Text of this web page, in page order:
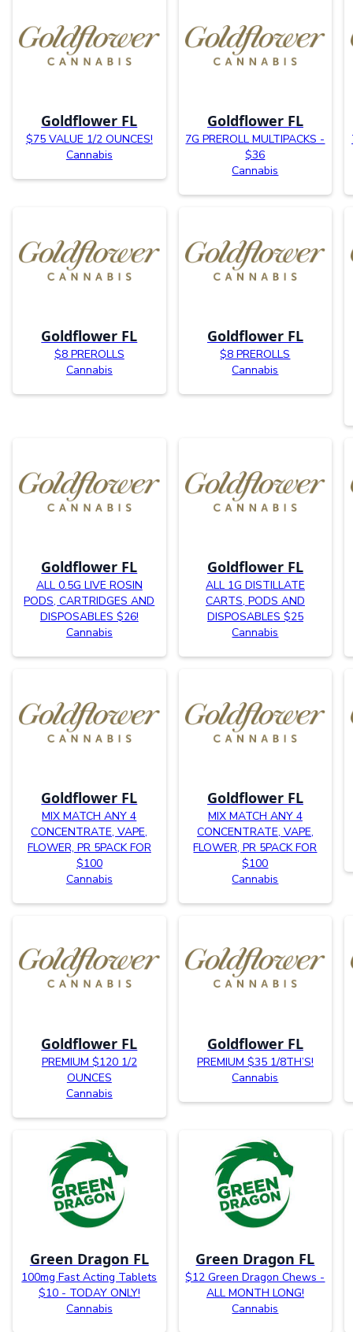
Goldflower FL
$75 VALUE 1/2 OUNCES!
Cannabis
Goldflower FL
7G PREROLL MULTIPACKS -
$36
Cannabis
Goldflower FL
$8 PREROLLS
Cannabis
Goldflower FL
$8 PREROLLS
Cannabis
Goldflower FL
ALL 0.5G LIVE ROSIN
PODS, CARTRIDGES AND
DISPOSABLES $26!
Cannabis
Goldflower FL
ALL 1G DISTILLATE
CARTS, PODS AND
DISPOSABLES $25
Cannabis
Goldflower FL
MIX MATCH ANY 4
CONCENTRATE, VAPE,
FLOWER, PR 5PACK FOR
$100
Cannabis
Goldflower FL
MIX MATCH ANY 4
CONCENTRATE, VAPE,
FLOWER, PR 5PACK FOR
$100
Cannabis
Goldflower FL
PREMIUM $120 1/2
OUNCES
Cannabis
Goldflower FL
PREMIUM $35 1/8TH’S!
Cannabis
Green Dragon FL
100mg Fast Acting Tablets
$10 - TODAY ONLY!
Cannabis
Green Dragon FL
$12 Green Dragon Chews -
ALL MONTH LONG!
Cannabis